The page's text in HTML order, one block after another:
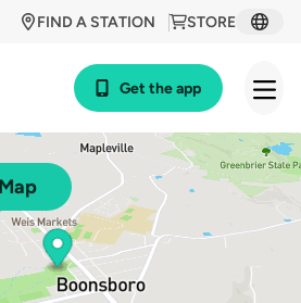
STORE
FIND A STATION
Get the app